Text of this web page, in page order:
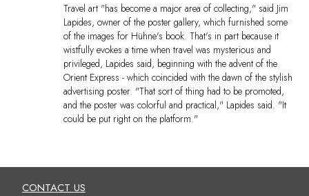
Travel art "has become a major area of collecting," said Jim
Lapides, owner of the poster gallery, which furnished some
of the images for Hühne's book. That's in part because it
wistfully evokes a time when travel was mysterious and
privileged, Lapides said, beginning with the advent of the
Orient Express - which coincided with the dawn of the stylish
advertising poster. "That sort of thing had to be promoted,
and the poster was colorful and practical," Lapides said. "It
could be put right on the platform."
CONTACT US